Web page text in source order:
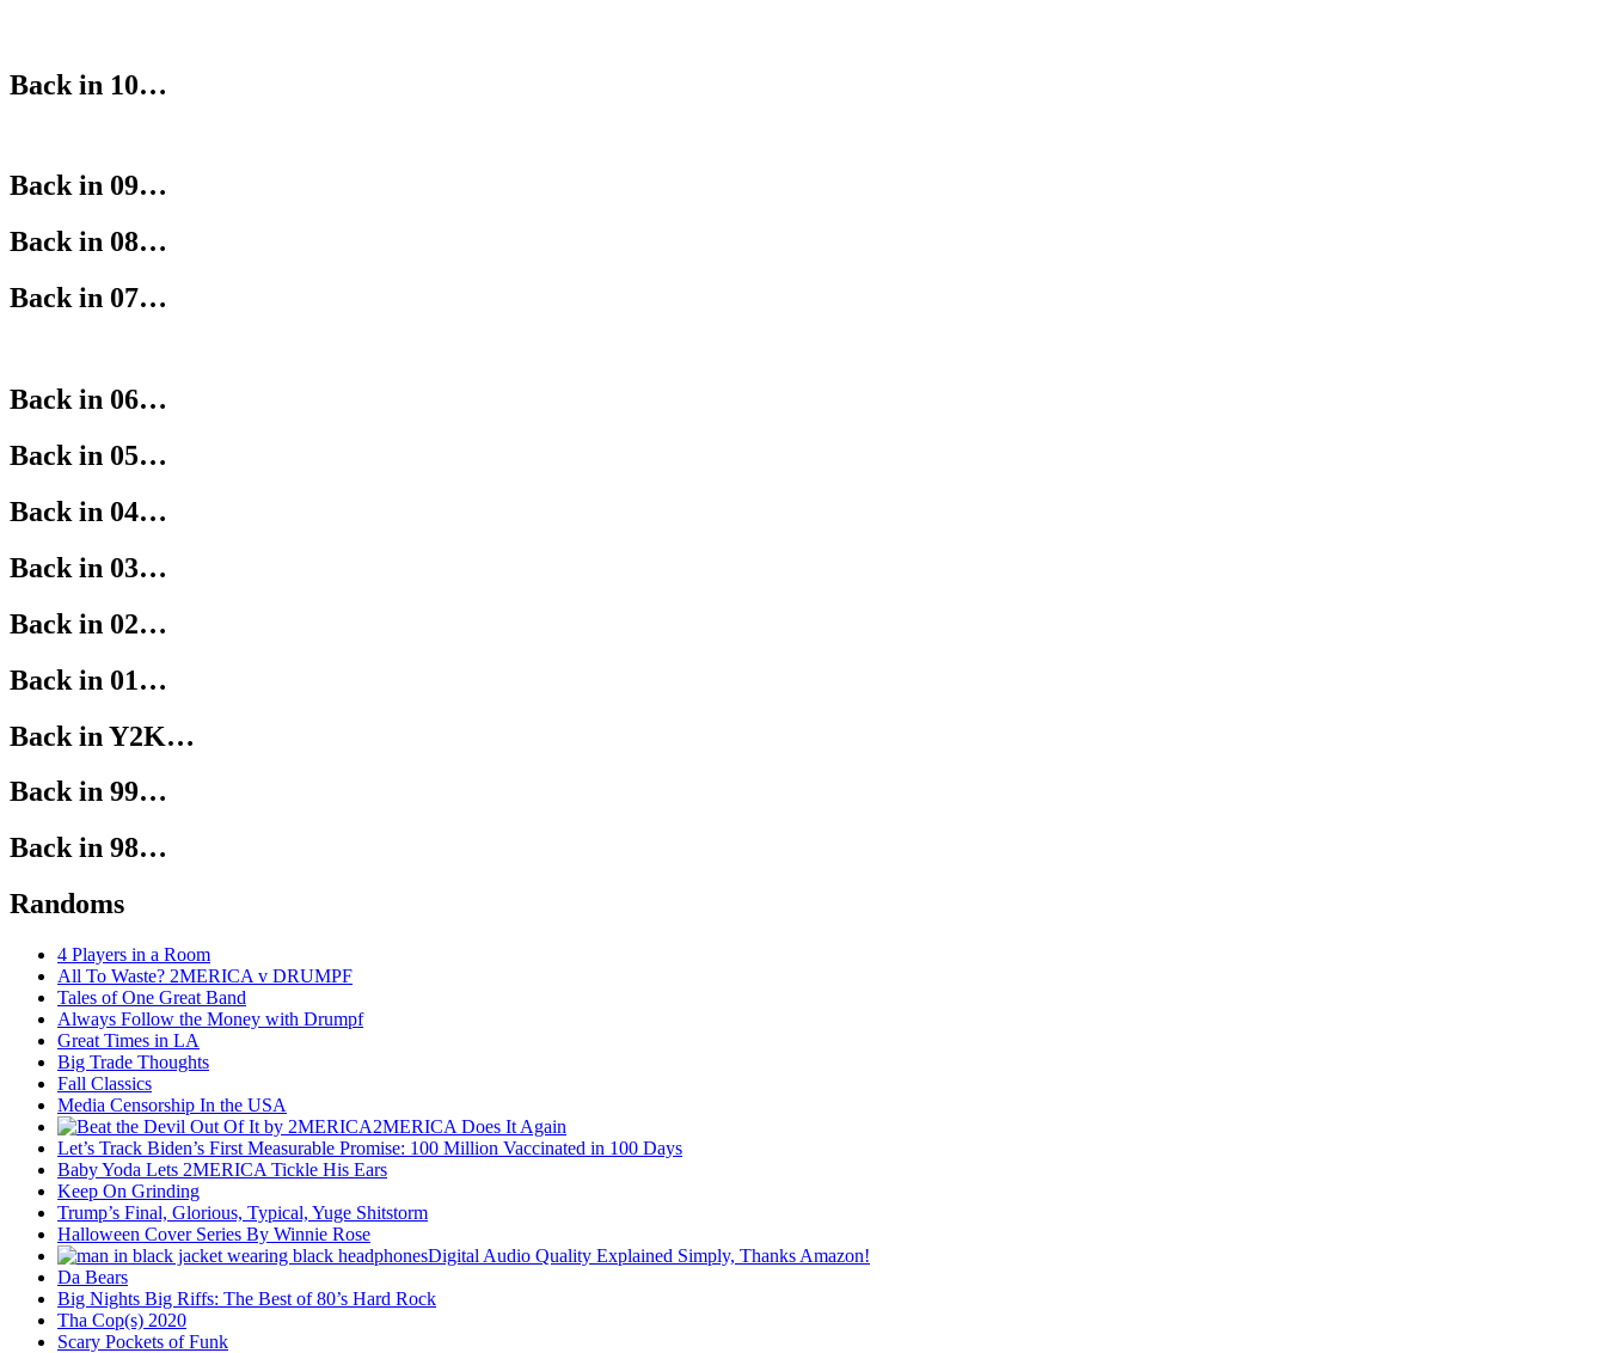
Back in 10…
Back in 09…
Back in 08…
Back in 07…
Back in 06…
Back in 05…
Back in 04…
Back in 03…
Back in 02…
Back in 01…
Back in Y2K…
Back in 99…
Back in 98…
Randoms
4 Players in a Room
All To Waste? 2MERICA v DRUMPF
Tales of One Great Band
Always Follow the Money with Drumpf
Great Times in LA
Big Trade Thoughts
Fall Classics
Media Censorship In the USA
2MERICA Does It Again
Let’s Track Biden’s First Measurable Promise: 100 Million Vaccinated in 100 Days
Baby Yoda Lets 2MERICA Tickle His Ears
Keep On Grinding
Trump’s Final, Glorious, Typical, Yuge Shitstorm
Halloween Cover Series By Winnie Rose
Digital Audio Quality Explained Simply, Thanks Amazon!
Da Bears
Big Nights Big Riffs: The Best of 80’s Hard Rock
Tha Cop(s) 2020
Scary Pockets of Funk